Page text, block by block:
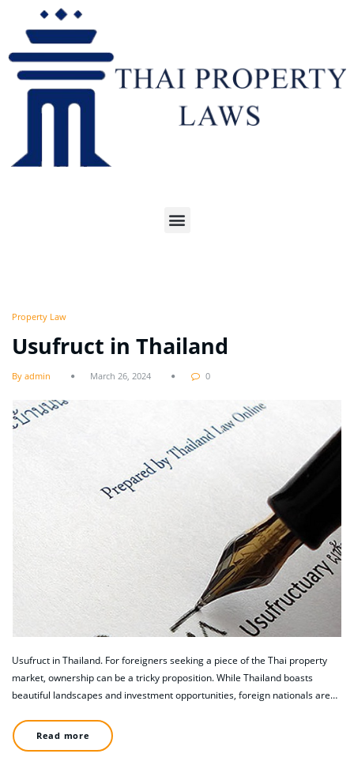
Property Law
Usufruct in Thailand
By admin March 26, 2024 0
Usufruct in Thailand. For foreigners seeking a piece of the Thai property
market, ownership can be a tricky proposition. While Thailand boasts
beautiful landscapes and investment opportunities, foreign nationals are…
Read more